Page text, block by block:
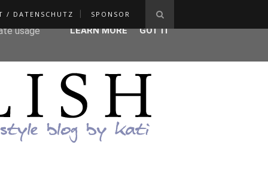
/ DATENSCHUTZ SPONSOR
agent
usage
LEARN MORE GOT IT